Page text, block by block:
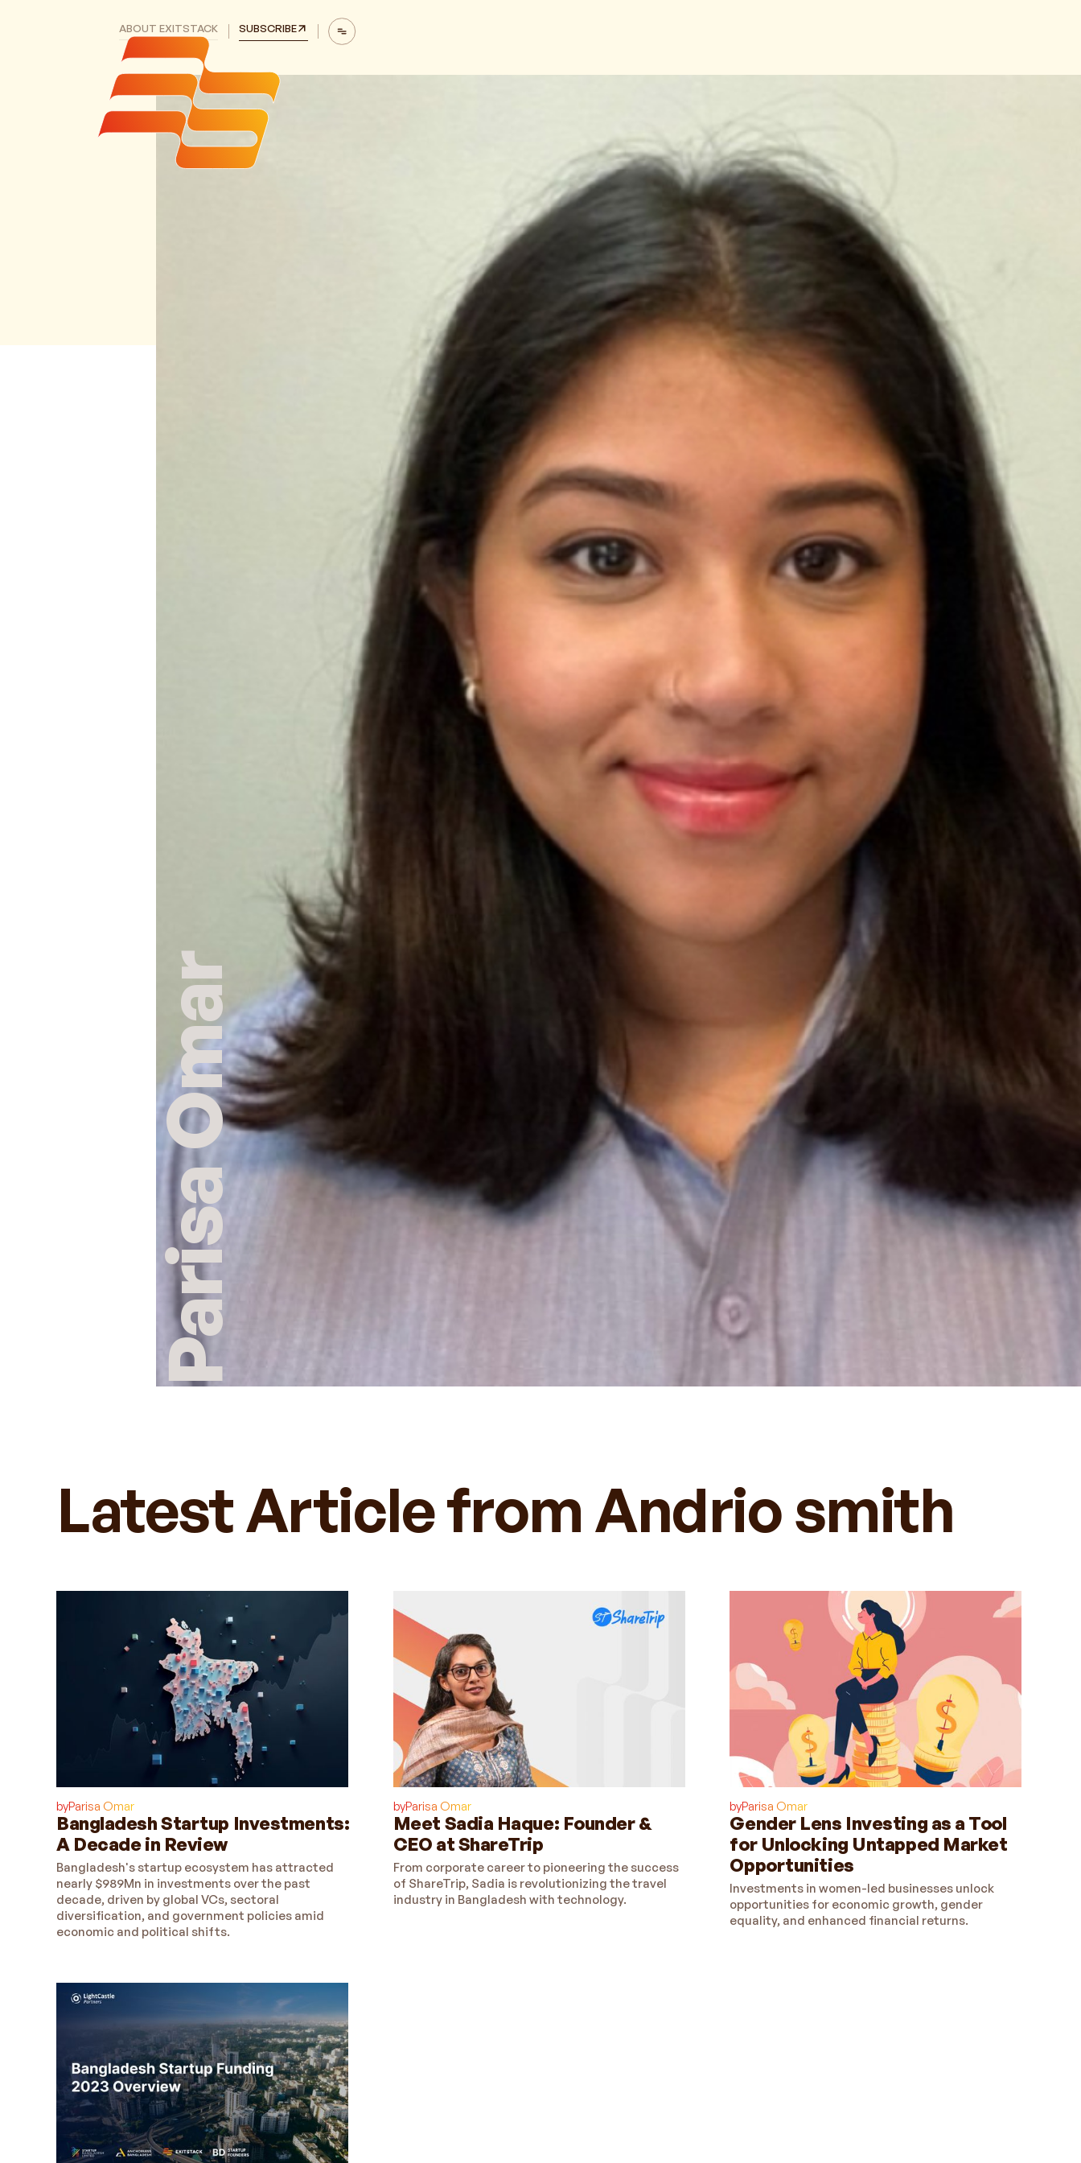
ABOUT EXITSTACK SUBSCRIBE
Parisa Omar
Latest Article from Andrio smith
byParisa Omar
Bangladesh Startup Investments:
A Decade in Review
Bangladesh's startup ecosystem has attracted
nearly $989Mn in investments over the past
decade, driven by global VCs, sectoral
diversification, and government policies amid
economic and political shifts.
byParisa Omar
Meet Sadia Haque: Founder &
CEO at ShareTrip
From corporate career to pioneering the success
of ShareTrip, Sadia is revolutionizing the travel
industry in Bangladesh with technology.
byParisa Omar
Gender Lens Investing as a Tool
for Unlocking Untapped Market
Opportunities
Investments in women-led businesses unlock
opportunities for economic growth, gender
equality, and enhanced financial returns.